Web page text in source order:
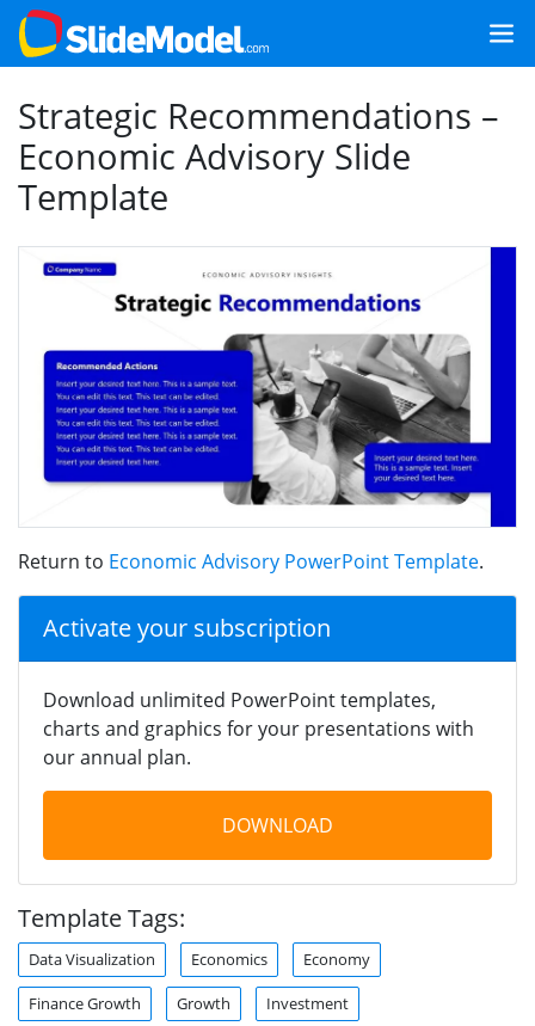
Strategic Recommendations –
Economic Advisory Slide
Template
Return to Economic Advisory PowerPoint Template.
Activate your subscription
Download unlimited PowerPoint templates,
charts and graphics for your presentations with
our annual plan.
DOWNLOAD
Template Tags:
Data Visualization Economics Economy
Finance Growth Growth Investment